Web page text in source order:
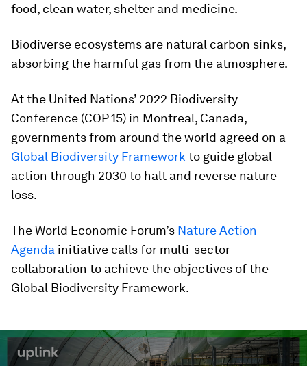
food, clean water, shelter and medicine.
Biodiverse ecosystems are natural carbon sinks,
absorbing the harmful gas from the atmosphere.
At the United Nations’ 2022 Biodiversity
Conference (COP 15) in Montreal, Canada,
governments from around the world agreed on a
Global Biodiversity Framework to guide global
action through 2030 to halt and reverse nature
loss.
The World Economic Forum’s Nature Action
Agenda initiative calls for multi-sector
collaboration to achieve the objectives of the
Global Biodiversity Framework.
seconds